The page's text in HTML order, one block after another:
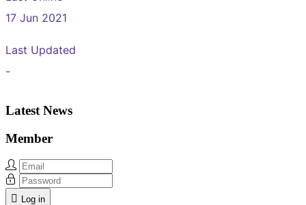
17 Jun 2021
Last Updated
-
Latest News
Member
Log in